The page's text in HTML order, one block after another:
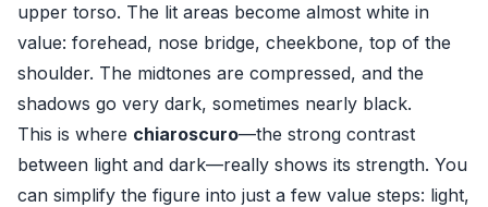
upper torso. The lit areas become almost white in
value: forehead, nose bridge, cheekbone, top of the
shoulder. The midtones are compressed, and the
shadows go very dark, sometimes nearly black.
This is where chiaroscuro—the strong contrast
between light and dark—really shows its strength. You
can simplify the figure into just a few value steps: light,